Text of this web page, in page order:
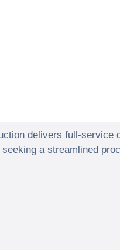
delivers full-service
seeking a streamlined